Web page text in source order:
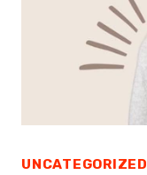
UNCATEGORIZED